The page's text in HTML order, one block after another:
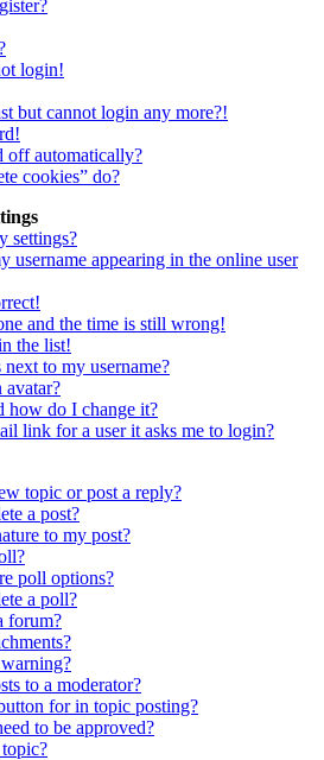
login!
but cannot login any more?!
off automatically?
cookies” do?
settings?
username appearing in the online user
and the time is still wrong!
the list!
to my username?
how do I change it?
link for a user it asks me to login?
topic or post a reply?
a post?
to my post?
poll options?
a poll?
forum?
to a moderator?
for in topic posting?
to be approved?